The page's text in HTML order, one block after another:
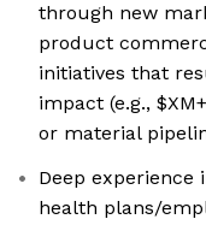
through new
product
initiatives that
impact (e.g.,
or material
Deep experience
health plans/